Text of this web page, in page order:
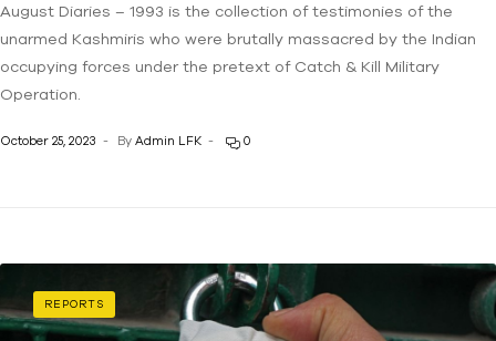
August Diaries – 1993 is the collection of testimonies of the
unarmed Kashmiris who were brutally massacred by the Indian
occupying forces under the pretext of Catch & Kill Military
Operation.
October 25, 2023 By Admin LFK 0
REPORTS